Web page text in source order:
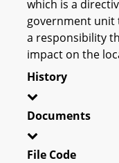
which is a
government unit
a responsibility
impact on the
History
Documents
File Code